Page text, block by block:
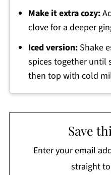
Make it extra cozy:
clove for a deeper
Iced version:Shake
spices together until
then top with cold
Save
Enter your email
straight